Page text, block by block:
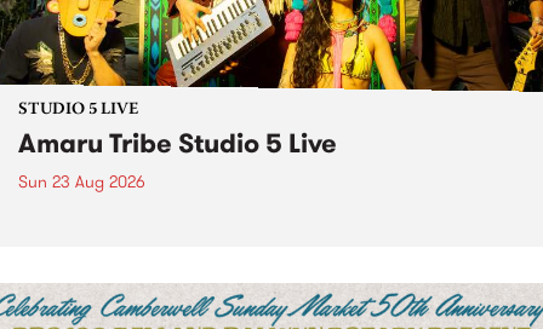
STUDIO 5 LIVE
Amaru Tribe Studio 5 Live
Sun 23 Aug 2026